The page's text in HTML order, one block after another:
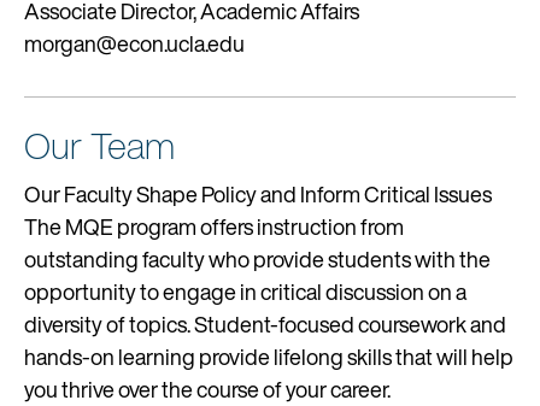
Associate Director, Academic Affairs
morgan@econ.ucla.edu
Our Team
Our Faculty Shape Policy and Inform Critical Issues
The MQE program offers instruction from
outstanding faculty who provide students with the
opportunity to engage in critical discussion on a
diversity of topics. Student-focused coursework and
hands-on learning provide lifelong skills that will help
you thrive over the course of your career.